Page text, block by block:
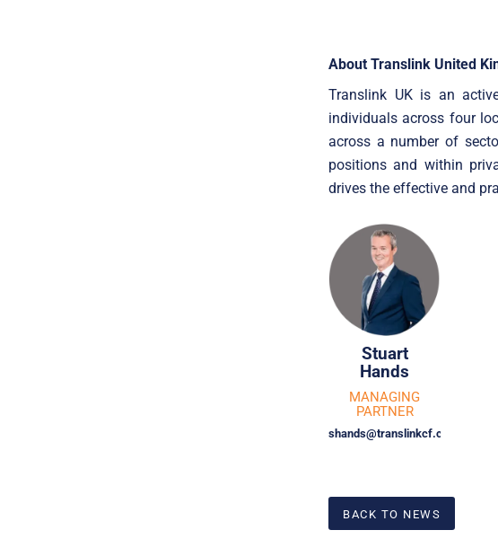
About Translink United
Translink UK is an
individuals across four
across a number of
positions and within
drives the effective and
Stuart
Hands
MANAGING
PARTNER
shands@translinkcf.com
BACK TO NEWS